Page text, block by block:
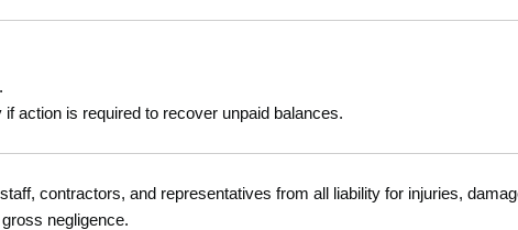
action is required to recover unpaid balances.
contractors, and representatives from all liability for injuries,
negligence.